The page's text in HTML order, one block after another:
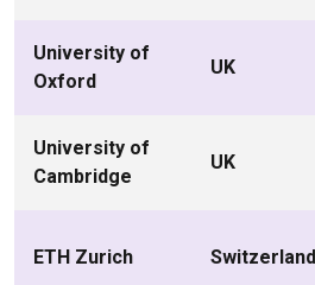
University of
Oxford
UK
University of
Cambridge
UK
ETH Zurich Switzerland